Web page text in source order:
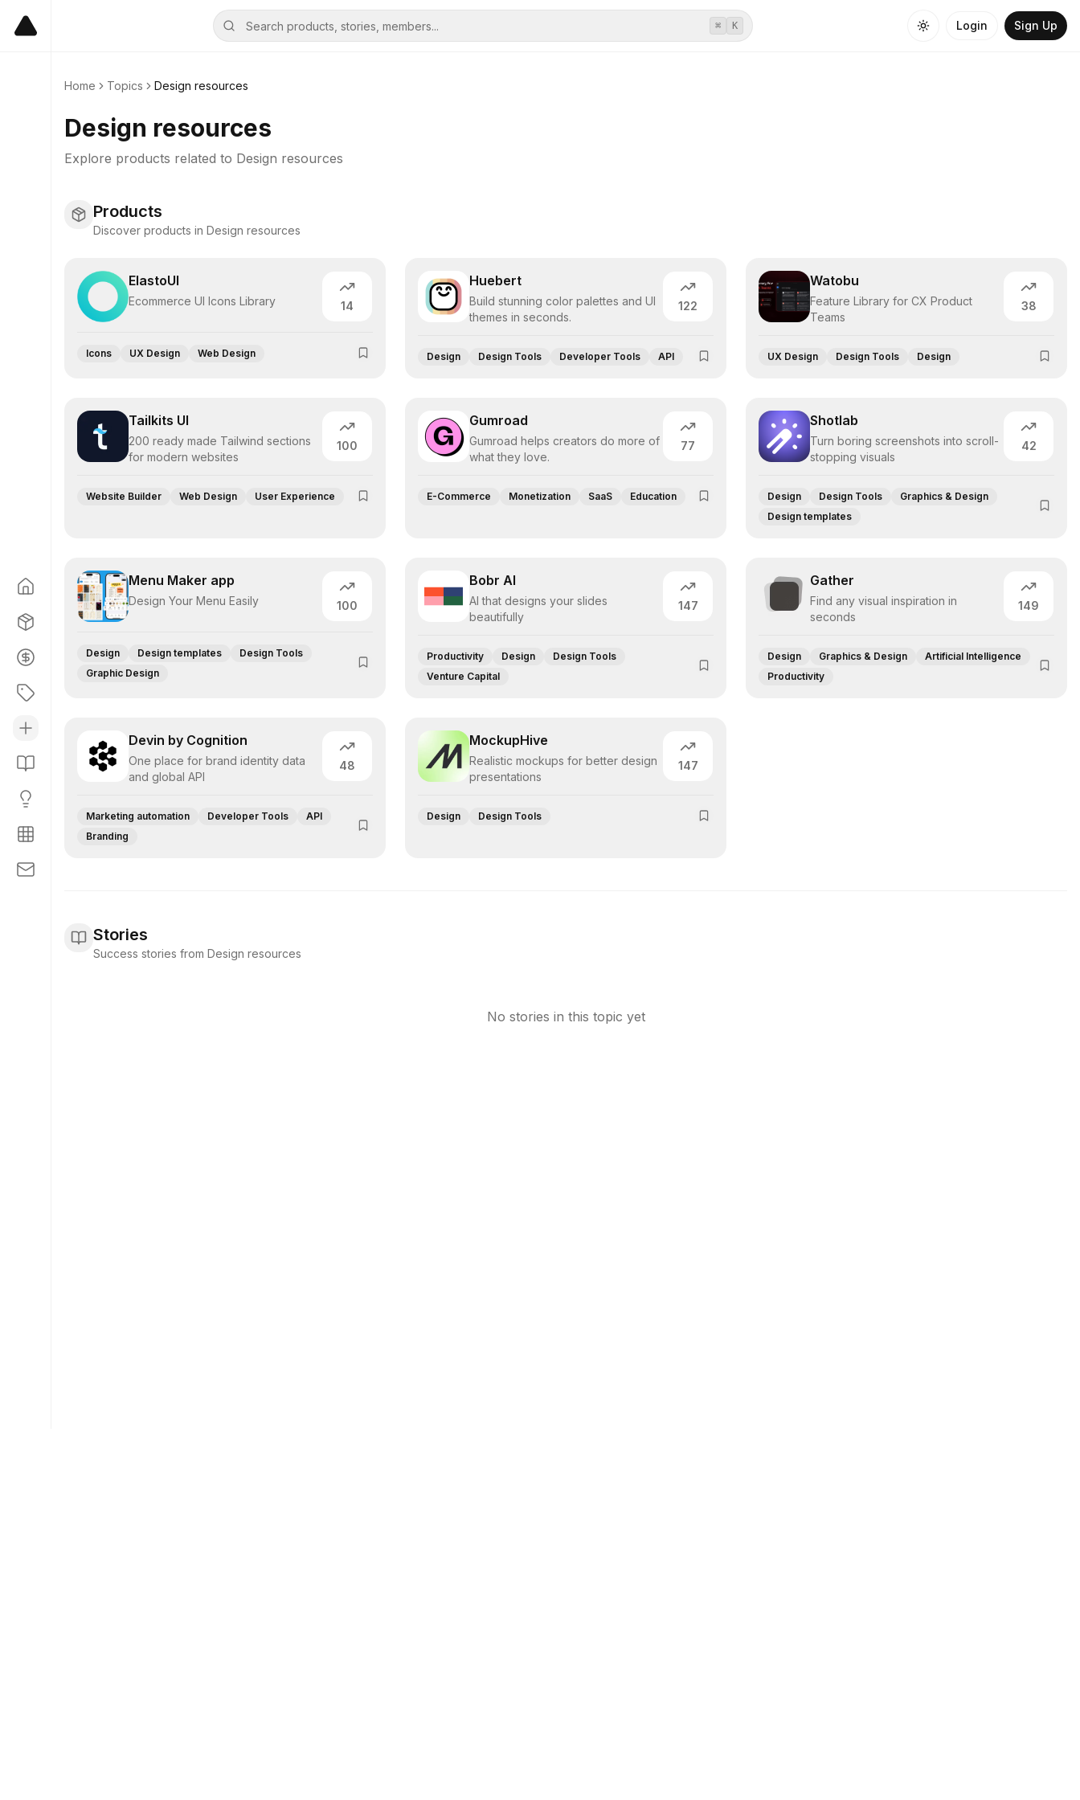
⌘ K Login Sign Up
Home Topics Design resources
Design resources
Explore products related to Design resources
Products
Discover products in Design resources
ElastoUI
Ecommerce UI Icons Library 14
Icons UX Design Web Design
Huebert
Build stunning color palettes and UI
themes in seconds.
122
Design Design Tools Developer Tools API
Watobu
Feature Library for CX Product
Teams
38
UX Design Design Tools Design
Tailkits UI
200 ready made Tailwind sections
for modern websites
100
Website Builder Web Design User Experience
Gumroad
Gumroad helps creators do more of
what they love.
77
E-Commerce Monetization SaaS Education
Shotlab
Turn boring screenshots into scroll-
stopping visuals
42
Design Design Tools
Graphics & Design
Design templates
Menu Maker app
Design Your Menu Easily 100
Design Design templates
Design Tools
Graphic Design
Bobr AI
AI that designs your slides
beautifully
147
Productivity Design
Design Tools
Venture Capital
Gather
Find any visual inspiration in
seconds
149
Design Graphics & Design
Artificial Intelligence
Productivity
Devin by Cognition
One place for brand identity data
and global API
48
Marketing automation Developer Tools
API
Branding
MockupHive
Realistic mockups for better design
presentations
147
Design Design Tools
Stories
Success stories from Design resources
No stories in this topic yet